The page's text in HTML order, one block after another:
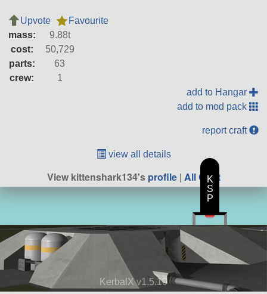
Upvote
Favourite
mass:
9.88t
cost:
50,729
parts:
63
crew:
1
add to Hangar
add to mod pack
report craft
view all details
View kittenshark134'sprofile| All Craft
KerbalX v1.5.10
K
S
P